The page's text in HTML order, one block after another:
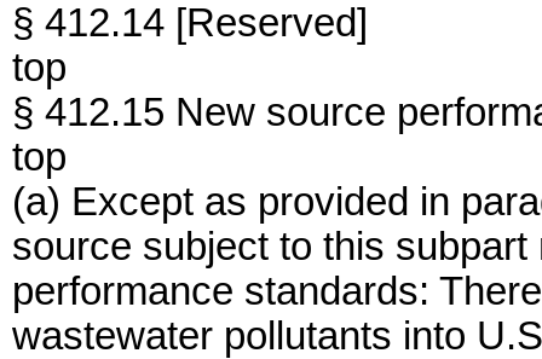
§ 412.14 [Reserved]
top
§ 412.15 New source
top
(a) Except as provided in
source subject to this
performance standards:
wastewater pollutants into